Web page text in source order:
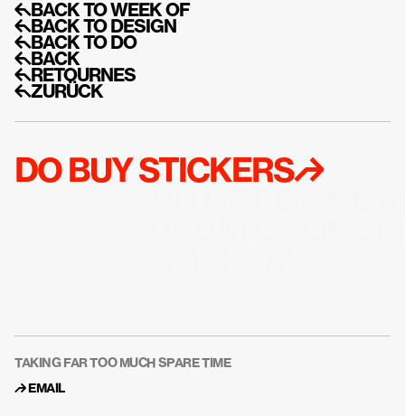
↰BACK TO WEEK OF
↰BACK TO DESIGN
↰BACK TO DO
↰BACK
↰RETOURNES
↰ZURÜCK
DO BUY STICKERS↱
TAKING FAR TOO MUCH SPARE TIME
↱ EMAIL